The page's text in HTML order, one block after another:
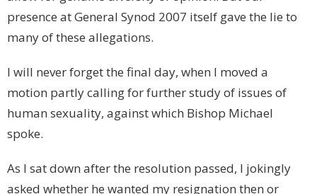
presence at General Synod 2007 itself gave the lie to
many of these allegations.
I will never forget the final day, when I moved a
motion partly calling for further study of issues of
human sexuality, against which Bishop Michael
spoke.
As I sat down after the resolution passed, I jokingly
asked whether he wanted my resignation then or